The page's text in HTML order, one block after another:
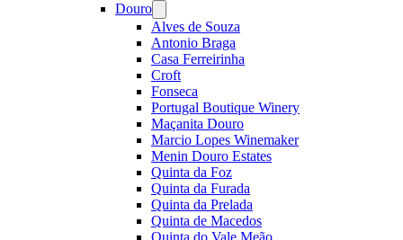
Douro
menu
Alves de Souza
Antonio Braga
Casa Ferreirinha
Croft
Fonseca
Portugal Boutique Winery
Maçanita Douro
Marcio Lopes Winemaker
Menin Douro Estates
Quinta da Foz
Quinta da Furada
Quinta da Prelada
Quinta de Macedos
Quinta do Vale Meão